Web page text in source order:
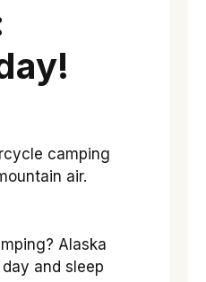
camping
air.
Alaska
and sleep